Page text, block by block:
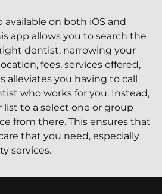
available on both iOS and
app allows you to search the
dentist, narrowing your
fees, services offered,
alleviates you having to call
who works for you. Instead,
list to a select one or group
from there. This ensures that
that you need, especially
services.